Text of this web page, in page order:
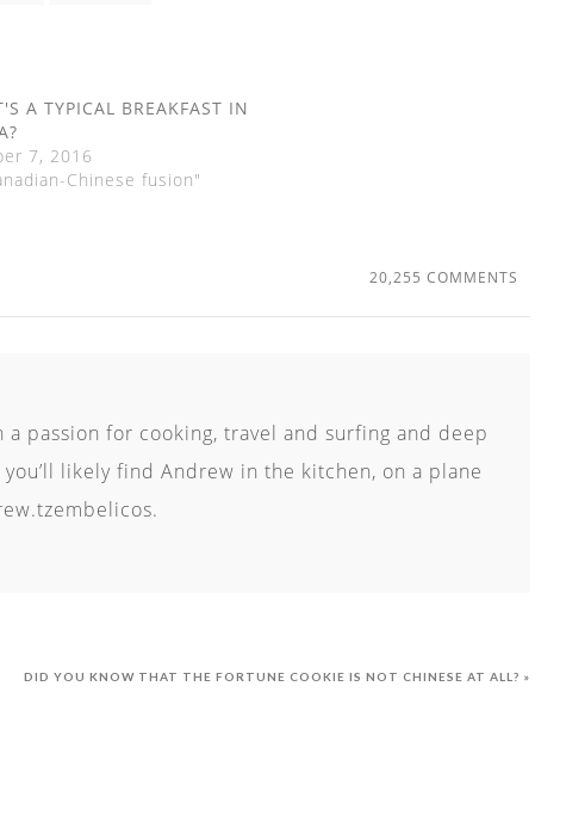
A TYPICAL BREAKFAST IN
7, 2016
Chinese fusion"
20,255 COMMENTS
passion for cooking, travel and surfing and deep
likely find Andrew in the kitchen, on a plane
DID YOU KNOW THAT THE FORTUNE COOKIE IS NOT CHINESE AT ALL? »